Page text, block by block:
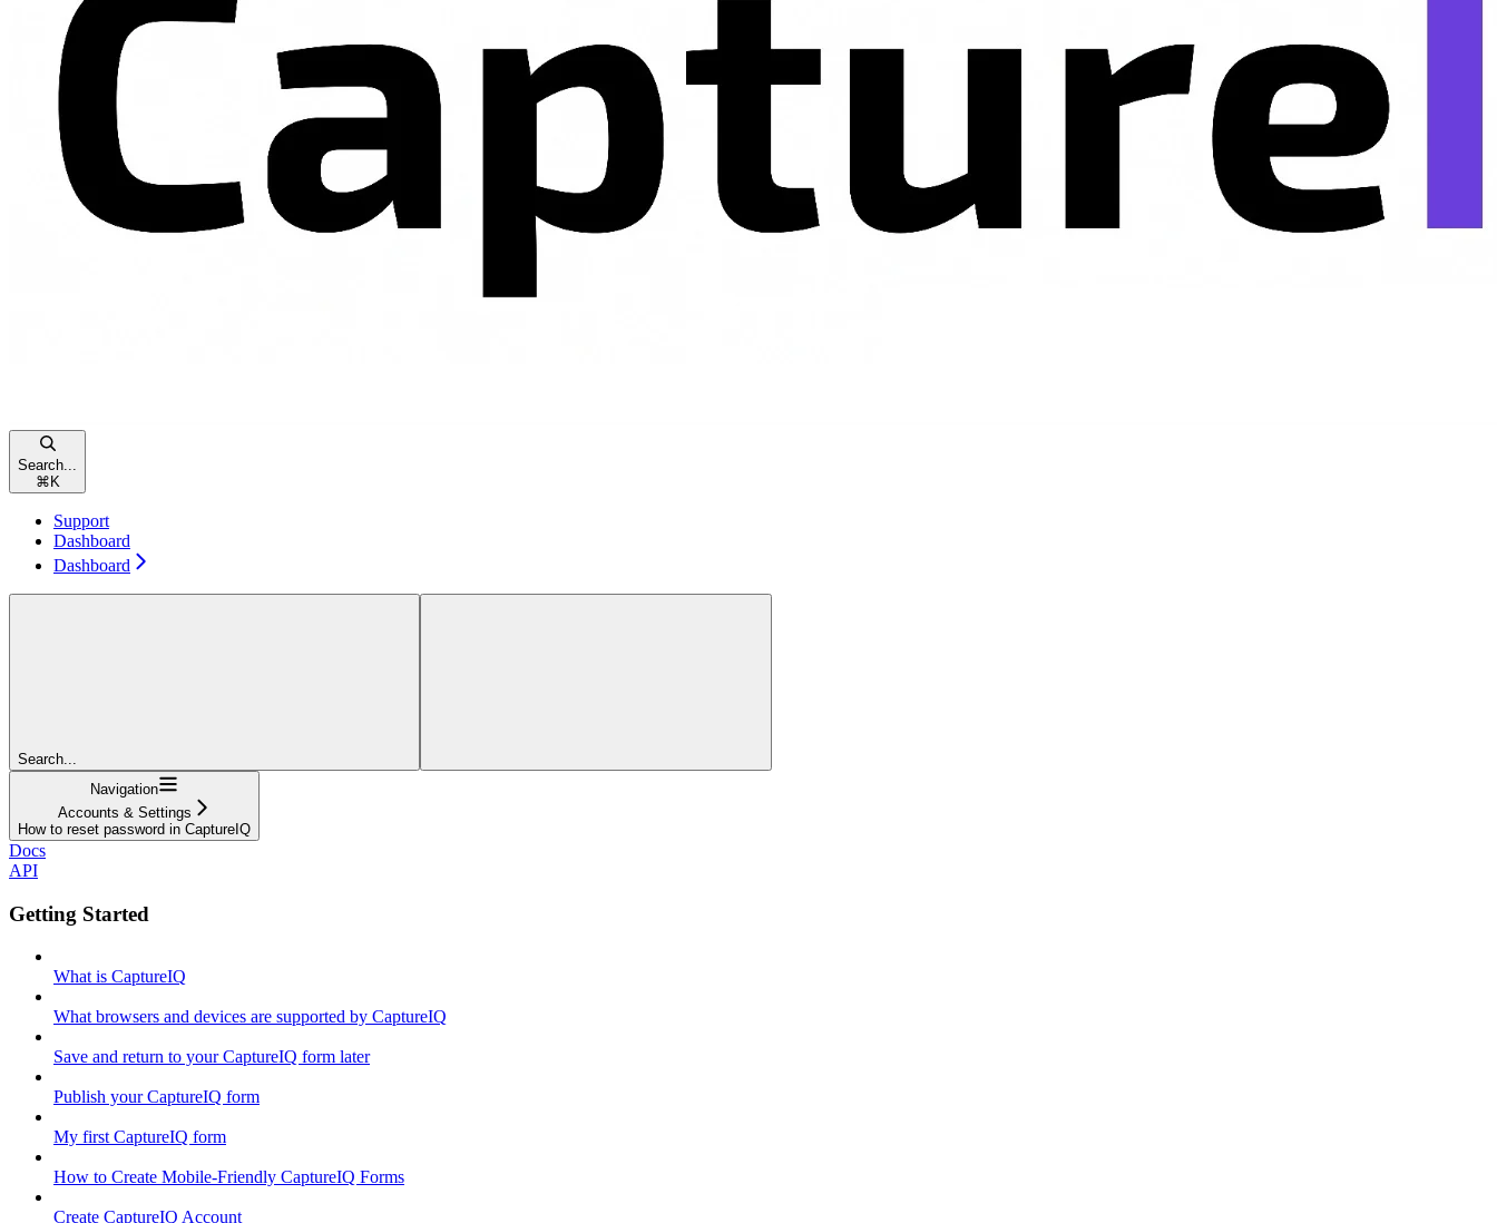
Search...
⌘ K
Support
Dashboard
Dashboard
Search...
Navigation
Accounts & Settings
How to reset password in CaptureIQ
Docs
API
Getting Started
What is CaptureIQ
What browsers and devices are supported by CaptureIQ
Save and return to your CaptureIQ form later
Publish your CaptureIQ form
My first CaptureIQ form
How to Create Mobile-Friendly CaptureIQ Forms
Create CaptureIQ Account